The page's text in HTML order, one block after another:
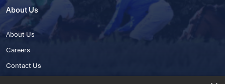
About Us
About Us
Careers
Contact Us